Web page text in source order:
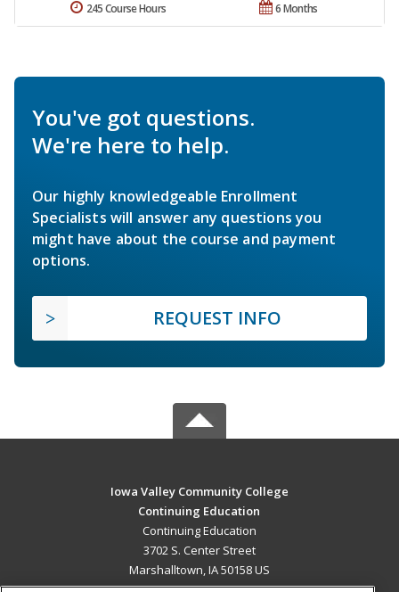
6 Months
245 Course Hours
You've got questions.
We're here to help.
Our highly knowledgeable Enrollment
Specialists will answer any questions you
might have about the course and payment
options.
REQUEST INFO
Iowa Valley Community College
Continuing Education
Continuing Education
3702 S. Center Street
Marshalltown, IA 50158 US